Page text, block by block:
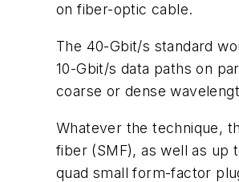
on fiber-optic cable.
The 40-Gbit/s standard
10-Gbit/s data paths on
coarse or dense
Whatever the technique,
fiber (SMF), as well as up
quad small form-factor